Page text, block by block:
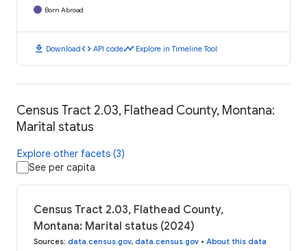
Born Abroad
download Downloadcode API codetimeline Explore in Timeline Tool
Census Tract 2.03, Flathead County, Montana:
Marital status
Explore other facets (3)
See per capita
Census Tract 2.03, Flathead County,
Montana: Marital status (2024)
Sources: data.census.gov, data.census.gov • About this data